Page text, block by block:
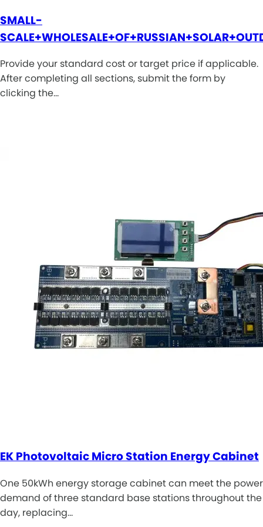
SMALL-
Provide your standard cost or target price if applicable.
After completing all sections, submit the form by
clicking the…
EK Photovoltaic Micro Station Energy Cabinet
One 50kWh energy storage cabinet can meet the power
demand of three standard base stations throughout the
day, replacing…